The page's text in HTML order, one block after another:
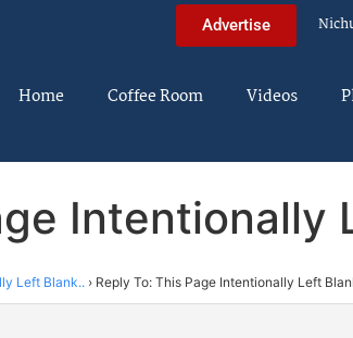
Advertise
Home Coffee Room Videos
Intentionally
Left Blank.. › Reply To: This Page Intentionally Left